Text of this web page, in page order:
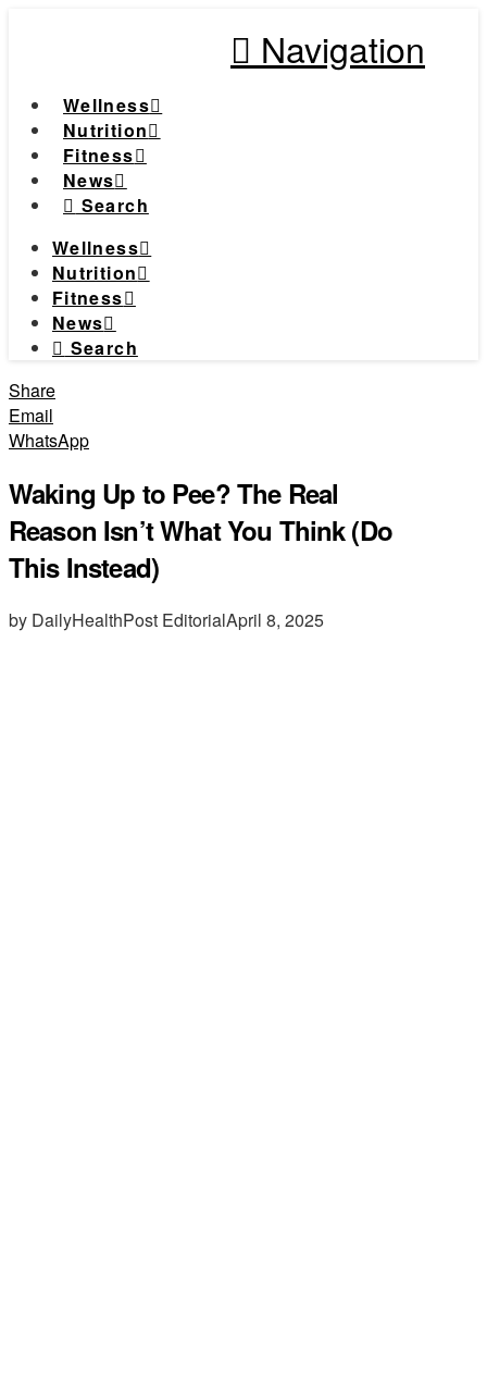
Navigation
Wellness
Nutrition
Fitness
News
Search
Wellness
Nutrition
Fitness
News
Search
Share
Email
WhatsApp
Waking Up to Pee? The Real
Reason Isn’t What You Think (Do
This Instead)
by DailyHealthPost EditorialApril 8, 2025